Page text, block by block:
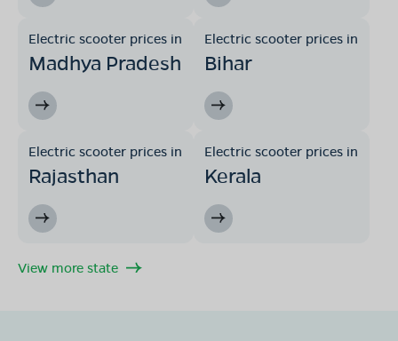
Electric scooter prices in
Madhya Pradesh
Electric scooter prices in
Bihar
Electric scooter prices in
Rajasthan
Electric scooter prices in
Kerala
View more state